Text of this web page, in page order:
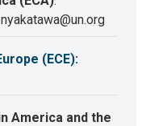
(ECE):
America and the